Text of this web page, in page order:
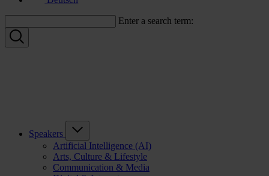
Enter a search term:
Speakers
Artificial Intelligence (AI)
Arts, Culture & Lifestyle
Communication & Media